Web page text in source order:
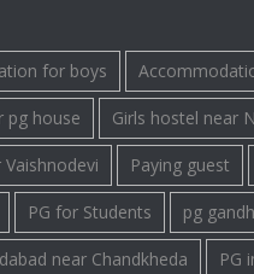
for boys
pg house Girls hostel near
Paying guest
PG for Students pg
near Chandkheda PG